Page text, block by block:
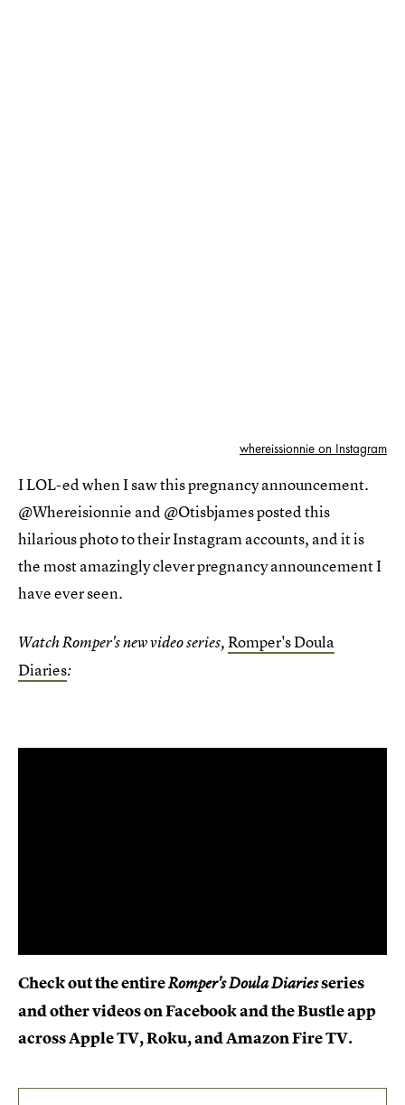
whereissionnie on Instagram
I LOL-ed when I saw this pregnancy announcement.
@Whereisionnie and @Otisbjames posted this
hilarious photo to their Instagram accounts, and it is
the most amazingly clever pregnancy announcement I
have ever seen.
Watch Romper's new video series,Romper's Doula
Diaries:
Check out the entireRomper's Doula Diariesseries
and other videos on Facebook and the Bustle app
across Apple TV, Roku, and Amazon Fire TV.